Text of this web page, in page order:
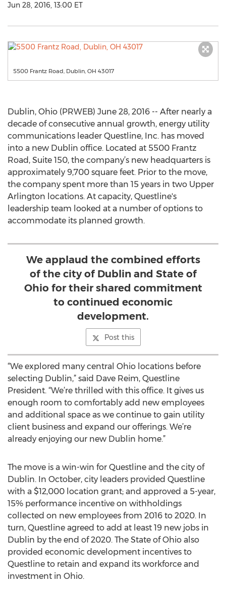
Jun 28, 2016, 13:00 ET
5500 Frantz Road, Dublin, OH 43017
Dublin, Ohio (PRWEB) June 28, 2016 -- After nearly a
decade of consecutive annual growth, energy utility
communications leader Questline, Inc. has moved
into a new Dublin office. Located at 5500 Frantz
Road, Suite 150, the company’s new headquarters is
approximately 9,700 square feet. Prior to the move,
the company spent more than 15 years in two Upper
Arlington locations. At capacity, Questline's
leadership team looked at a number of options to
accommodate its planned growth.
We applaud the combined efforts
of the city of Dublin and State of
Ohio for their shared commitment
to continued economic
development.
Post this
“We explored many central Ohio locations before
selecting Dublin,” said Dave Reim, Questline
President. “We’re thrilled with this office. It gives us
enough room to comfortably add new employees
and additional space as we continue to gain utility
client business and expand our offerings. We’re
already enjoying our new Dublin home.”
The move is a win-win for Questline and the city of
Dublin. In October, city leaders provided Questline
with a $12,000 location grant; and approved a 5-year,
15% performance incentive on withholdings
collected on new employees from 2016 to 2020. In
turn, Questline agreed to add at least 19 new jobs in
Dublin by the end of 2020. The State of Ohio also
provided economic development incentives to
Questline to retain and expand its workforce and
investment in Ohio.